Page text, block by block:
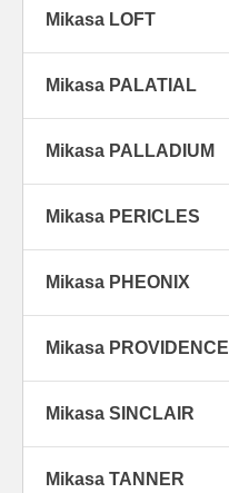
Mikasa LOFT
Mikasa PALATIAL
Mikasa PALLADIUM
Mikasa PERICLES
Mikasa PHEONIX
Mikasa PROVIDENCE
Mikasa SINCLAIR
Mikasa TANNER